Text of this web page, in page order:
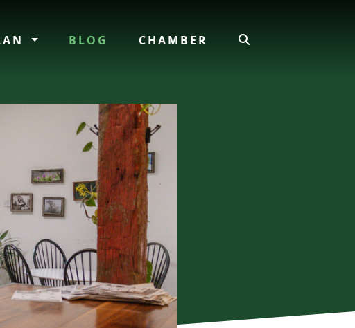
BLOG CHAMBER